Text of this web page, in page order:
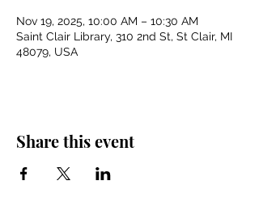
Nov 19, 2025, 10:00 AM – 10:30 AM
Saint Clair Library, 310 2nd St, St Clair, MI
48079, USA
Share this event